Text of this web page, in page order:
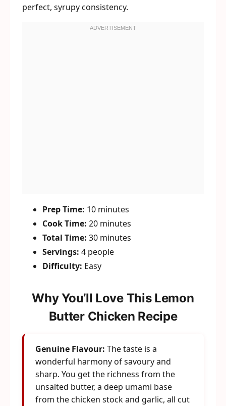
perfect, syrupy consistency.
Prep Time: 10 minutes
Cook Time: 20 minutes
Total Time: 30 minutes
Servings: 4 people
Difficulty: Easy
Why You’ll Love This Lemon
Butter Chicken Recipe
Genuine Flavour: The taste is a
wonderful harmony of savoury and
sharp. You get the richness from the
unsalted butter, a deep umami base
from the chicken stock and garlic, all cut